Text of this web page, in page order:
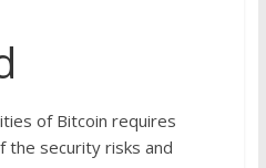
of Bitcoin requires
the security risks and